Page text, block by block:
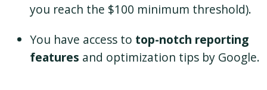
you reach the $100 minimum threshold).
You have access to top-notch reporting
features and optimization tips by Google.